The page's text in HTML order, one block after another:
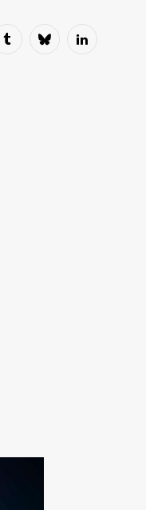
TumblrBlueskyLinkedIn